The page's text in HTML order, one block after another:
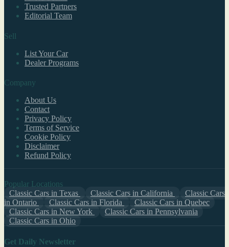
Trusted Partners
Editorial Team
Sell
List Your Car
Dealer Programs
Company
About Us
Contact
Privacy Policy
Terms of Service
Cookie Policy
Disclaimer
Refund Policy
Popular Locations
Classic Cars in Texas
Classic Cars in California
Classic Cars
in Ontario
Classic Cars in Florida
Classic Cars in Quebec
Classic Cars in New York
Classic Cars in Pennsylvania
Classic Cars in Ohio
Get Daily Newsletter